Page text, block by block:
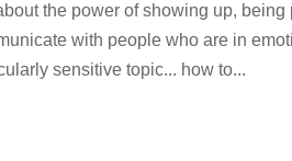
the power of showing up,
with people who are in
sensitive topic... how to...